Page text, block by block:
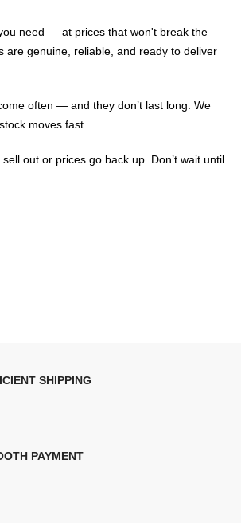
need — at prices that won't break the
are genuine, reliable, and ready to deliver
often — and they don’t last long. We
moves fast.
out or prices go back up. Don’t wait until
SHIPPING
PAYMENT